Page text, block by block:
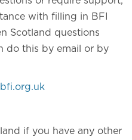
with filling in BFI
Scotland questions
do this by email or by
if you have any other